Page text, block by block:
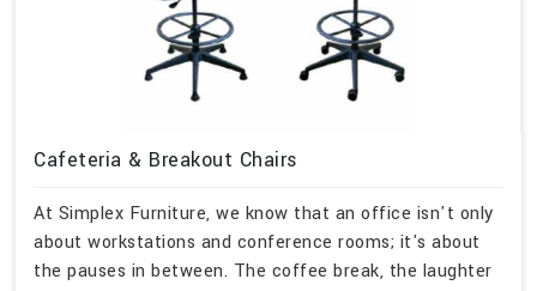
Cafeteria & Breakout Chairs
At Simplex Furniture, we know that an office isn't only
about workstations and conference rooms; it's about
the pauses in between. The coffee break, the laughter